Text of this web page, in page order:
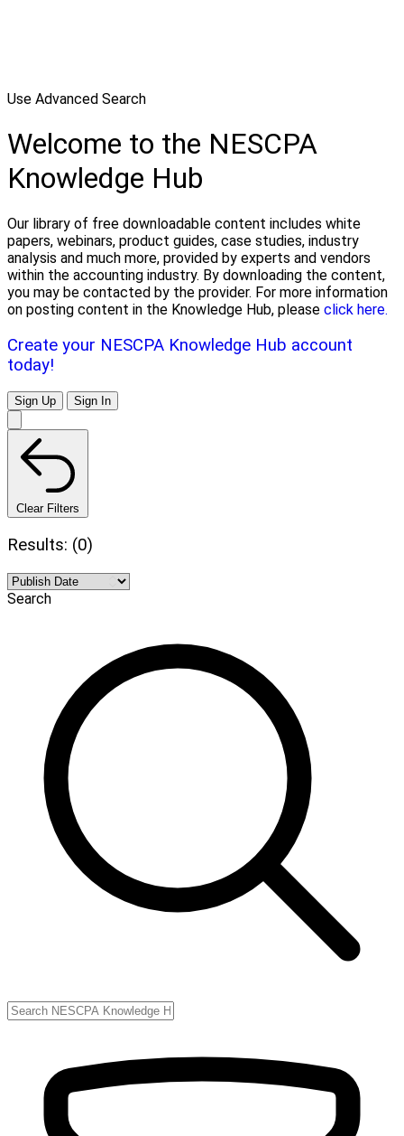
Use Advanced Search
Welcome to the NESCPA
Knowledge Hub
Our library of free downloadable content includes white
papers, webinars, product guides, case studies, industry
analysis and much more, provided by experts and vendors
within the accounting industry. By downloading the content,
you may be contacted by the provider. For more information
on posting content in the Knowledge Hub, please click here.
Create your NESCPA Knowledge Hub account
today!
Sign Up Sign In
Clear Filters
Results: (0)
Search